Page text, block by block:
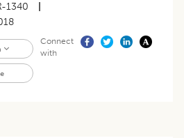
1340
Connect
with